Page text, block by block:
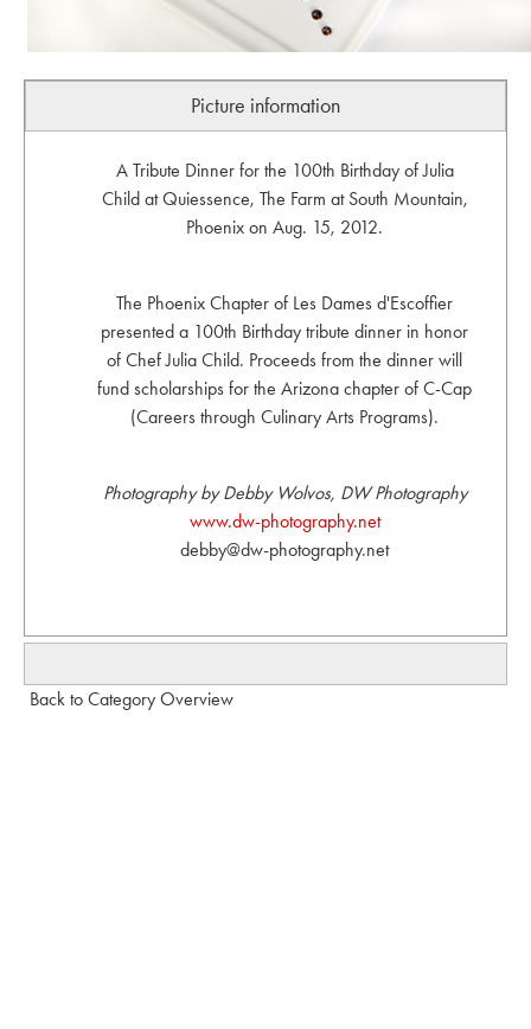
Picture information
A Tribute Dinner for the 100th Birthday of Julia
Child at Quiessence, The Farm at South Mountain,
Phoenix on Aug. 15, 2012.
The Phoenix Chapter of Les Dames d'Escoffier
presented a 100th Birthday tribute dinner in honor
of Chef Julia Child. Proceeds from the dinner will
fund scholarships for the Arizona chapter of C-Cap
(Careers through Culinary Arts Programs).
Photography by Debby Wolvos, DW Photography
www.dw-photography.net
debby@dw-photography.net
Back to Category Overview